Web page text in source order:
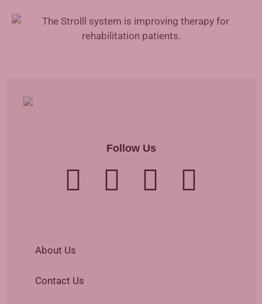
Follow Us
About Us
Contact Us